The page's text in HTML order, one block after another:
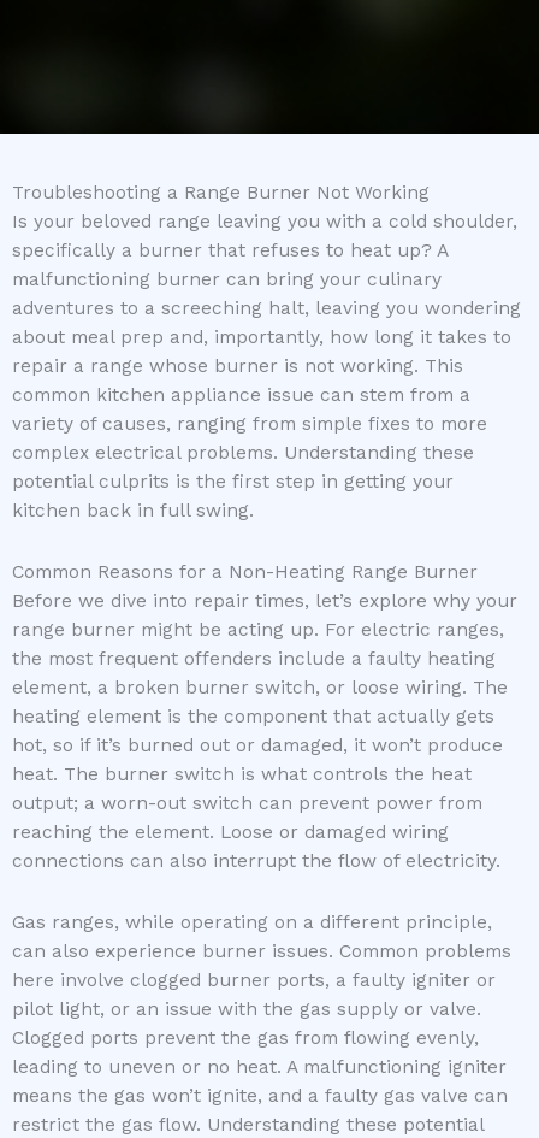
Troubleshooting a Range Burner Not Working
Is your beloved range leaving you with a cold shoulder,
specifically a burner that refuses to heat up? A
malfunctioning burner can bring your culinary
adventures to a screeching halt, leaving you wondering
about meal prep and, importantly, how long it takes to
repair a range whose burner is not working. This
common kitchen appliance issue can stem from a
variety of causes, ranging from simple fixes to more
complex electrical problems. Understanding these
potential culprits is the first step in getting your
kitchen back in full swing.
Common Reasons for a Non-Heating Range Burner
Before we dive into repair times, let’s explore why your
range burner might be acting up. For electric ranges,
the most frequent offenders include a faulty heating
element, a broken burner switch, or loose wiring. The
heating element is the component that actually gets
hot, so if it’s burned out or damaged, it won’t produce
heat. The burner switch is what controls the heat
output; a worn-out switch can prevent power from
reaching the element. Loose or damaged wiring
connections can also interrupt the flow of electricity.
Gas ranges, while operating on a different principle,
can also experience burner issues. Common problems
here involve clogged burner ports, a faulty igniter or
pilot light, or an issue with the gas supply or valve.
Clogged ports prevent the gas from flowing evenly,
leading to uneven or no heat. A malfunctioning igniter
means the gas won’t ignite, and a faulty gas valve can
restrict the gas flow. Understanding these potential